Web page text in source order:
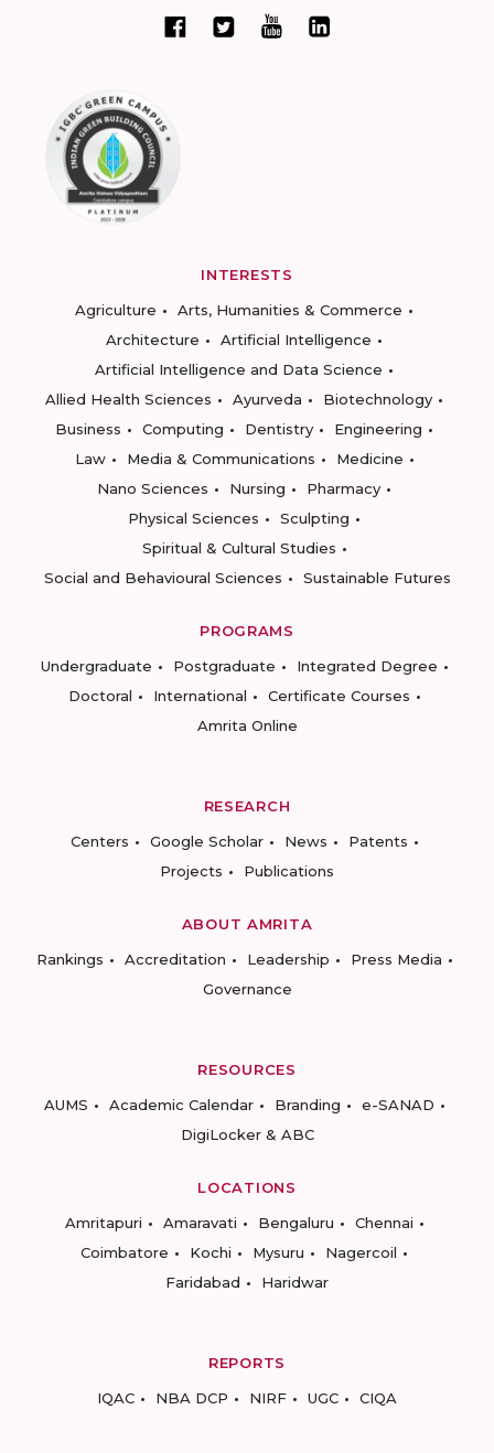
INTERESTS
Agriculture
Arts, Humanities & Commerce
Architecture
Artificial Intelligence
Artificial Intelligence and Data Science
Allied Health Sciences
Ayurveda
Biotechnology
Business
Computing Dentistry
Engineering
Law
Media & Communications
Medicine
Nano Sciences
Nursing
Pharmacy
Physical Sciences
Sculpting
Spiritual & Cultural Studies
Social and Behavioural Sciences
Sustainable Futures
PROGRAMS
Undergraduate
Postgraduate
Integrated Degree
Doctoral
International
Certificate Courses
Amrita Online
RESEARCH
Centers
Google Scholar News
Patents
Projects
Publications
ABOUT AMRITA
Rankings
Accreditation Leadership
Press Media
Governance
RESOURCES
AUMS
Academic Calendar Branding
e-SANAD
DigiLocker & ABC
LOCATIONS
Amritapuri
Amaravati Bengaluru
Chennai
Coimbatore
Kochi Mysuru
Nagercoil
Faridabad
Haridwar
REPORTS
IQAC
NBA DCP NIRF UGC CIQA